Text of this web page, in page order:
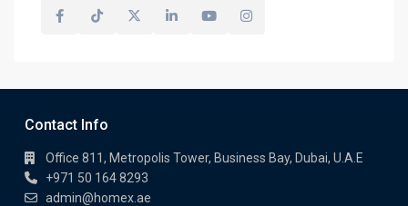
Contact Info
Office 811, Metropolis Tower, Business Bay, Dubai, U.A.E
+971 50 164 8293
admin@homex.ae